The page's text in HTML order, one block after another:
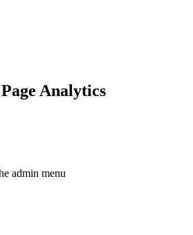
Analytics
admin menu